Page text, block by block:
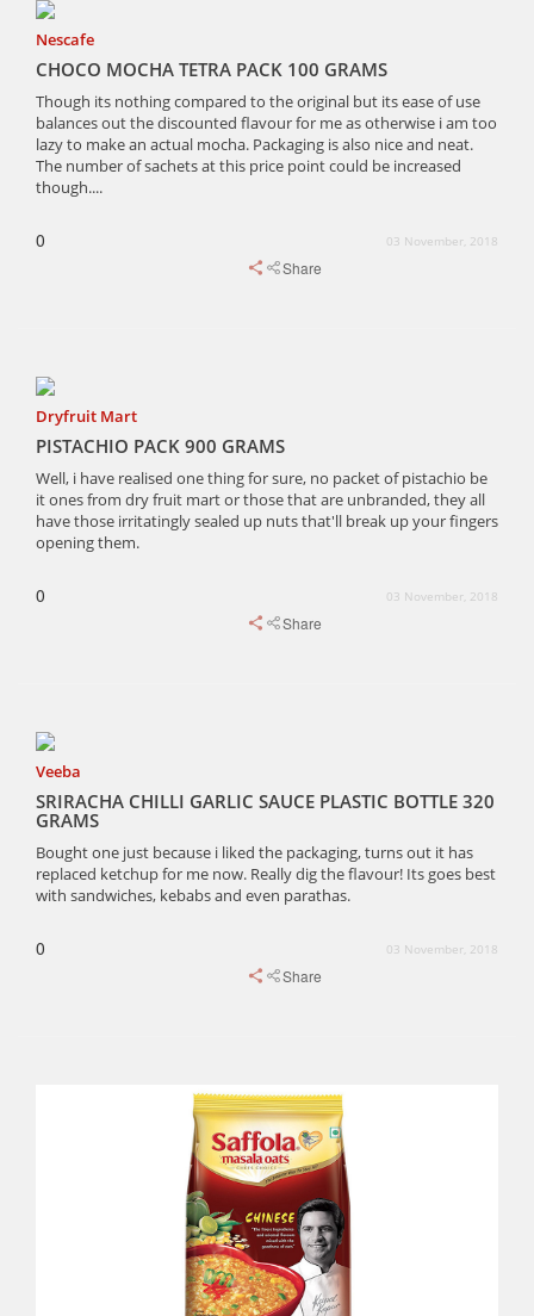
Nescafe
CHOCO MOCHA TETRA PACK 100 GRAMS
Though its nothing compared to the original but its ease of use
balances out the discounted flavour for me as otherwise i am too
lazy to make an actual mocha. Packaging is also nice and neat.
The number of sachets at this price point could be increased
though....
0 03 November, 2018
Share
Dryfruit Mart
PISTACHIO PACK 900 GRAMS
Well, i have realised one thing for sure, no packet of pistachio be
it ones from dry fruit mart or those that are unbranded, they all
have those irritatingly sealed up nuts that'll break up your fingers
opening them.
0 03 November, 2018
Share
Veeba
SRIRACHA CHILLI GARLIC SAUCE PLASTIC BOTTLE 320
GRAMS
Bought one just because i liked the packaging, turns out it has
replaced ketchup for me now. Really dig the flavour! Its goes best
with sandwiches, kebabs and even parathas.
0 03 November, 2018
Share